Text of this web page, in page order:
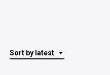
Sort by latest